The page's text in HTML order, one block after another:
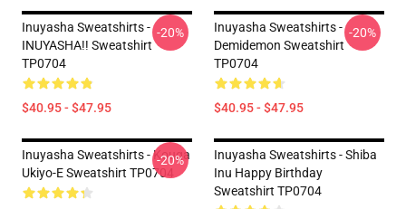
Inuyasha Sweatshirts -
INUYASHA!! Sweatshirt
TP0704
$40.95 - $47.95
-20%
Inuyasha Sweatshirts -
Demidemon Sweatshirt
TP0704
$40.95 - $47.95
-20%
Inuyasha Sweatshirts - Kouga
Ukiyo-E Sweatshirt TP0704
-20%
Inuyasha Sweatshirts - Shiba
Inu Happy Birthday
Sweatshirt TP0704